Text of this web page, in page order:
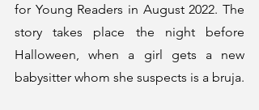
for Young Readers in August 2022. The
story takes place the night before
Halloween, when a girl gets a new